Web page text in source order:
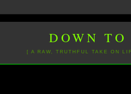
DOWN
[ A RAW, TRUTHFUL TAKE ON